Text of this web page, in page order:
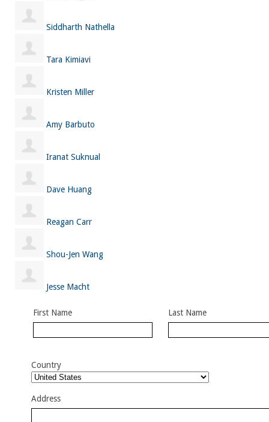
Siddharth Nathella
Tara Kimiavi
Kristen Miller
Amy Barbuto
Iranat Suknual
Dave Huang
Reagan Carr
Shou-Jen Wang
Jesse Macht
First Name Last Name
Country
Address